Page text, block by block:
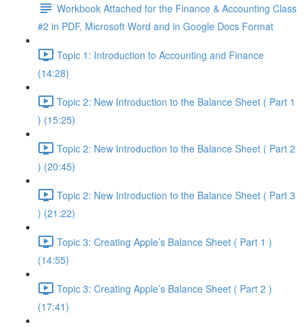
Workbook Attached for the Finance & Accounting Class
#2 in PDF, Microsoft Word and in Google Docs Format
Topic 1: Introduction to Accounting and Finance
(14:28)
Topic 2: New Introduction to the Balance Sheet ( Part 1
) (15:25)
Topic 2: New Introduction to the Balance Sheet ( Part 2
) (20:45)
Topic 2: New Introduction to the Balance Sheet ( Part 3
) (21:22)
Topic 3: Creating Apple’s Balance Sheet ( Part 1 )
(14:55)
Topic 3: Creating Apple’s Balance Sheet ( Part 2 )
(17:41)